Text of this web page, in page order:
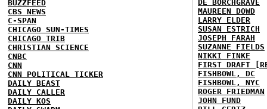
BUZZFEED
CBS NEWS
C-SPAN
CHICAGO SUN-TIMES
CHICAGO TRIB
CHRISTIAN SCIENCE
CNBC
CNN
CNN POLITICAL TICKER
DAILY BEAST
DAILY CALLER
DAILY KOS
DE BORCHGRAVE
MAUREEN DOWD
LARRY ELDER
SUSAN ESTRICH
JOSEPH FARAH
SUZANNE FIELDS
NIKKI FINKE
FIRST DRAFT
FISHBOWL, DC
FISHBOWL, NYC
ROGER FRIEDMAN
JOHN FUND